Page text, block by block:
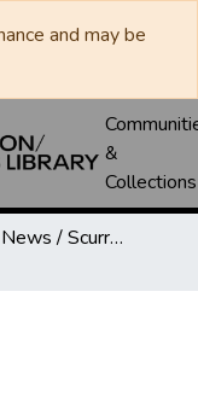
and may be
&
Collections
Snyder Daily News / Scurry County Times / Snyder Signal / The Coming West